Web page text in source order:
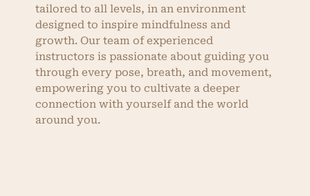
tailored to all levels, in an environment
designed to inspire mindfulness and
growth. Our team of experienced
instructors is passionate about guiding you
through every pose, breath, and movement,
empowering you to cultivate a deeper
connection with yourself and the world
around you.